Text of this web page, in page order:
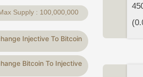
Supply : 100,000,000
Injective To Bitcoin
Bitcoin To Injective